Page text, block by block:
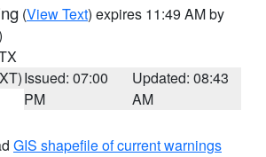
(View Text) expires 11:49 AM by
Issued: 07:00
PM
Updated: 08:43
AM
GIS shapefile of current warnings